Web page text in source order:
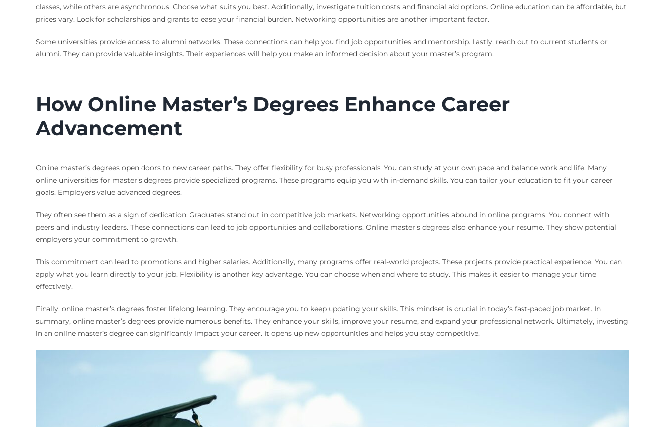
classes, while others are asynchronous. Choose what suits you best. Additionally, investigate tuition costs and financial aid options. Online education can be affordable, but
prices vary. Look for scholarships and grants to ease your financial burden. Networking opportunities are another important factor.
Some universities provide access to alumni networks. These connections can help you find job opportunities and mentorship. Lastly, reach out to current students or
alumni. They can provide valuable insights. Their experiences will help you make an informed decision about your master’s program.
How Online Master’s Degrees Enhance Career
Advancement
Online master’s degrees open doors to new career paths. They offer flexibility for busy professionals. You can study at your own pace and balance work and life. Many
online universities for master’s degrees provide specialized programs. These programs equip you with in-demand skills. You can tailor your education to fit your career
goals. Employers value advanced degrees.
They often see them as a sign of dedication. Graduates stand out in competitive job markets. Networking opportunities abound in online programs. You connect with
peers and industry leaders. These connections can lead to job opportunities and collaborations. Online master’s degrees also enhance your resume. They show potential
employers your commitment to growth.
This commitment can lead to promotions and higher salaries. Additionally, many programs offer real-world projects. These projects provide practical experience. You can
apply what you learn directly to your job. Flexibility is another key advantage. You can choose when and where to study. This makes it easier to manage your time
effectively.
Finally, online master’s degrees foster lifelong learning. They encourage you to keep updating your skills. This mindset is crucial in today’s fast-paced job market. In
summary, online master’s degrees provide numerous benefits. They enhance your skills, improve your resume, and expand your professional network. Ultimately, investing
in an online master’s degree can significantly impact your career. It opens up new opportunities and helps you stay competitive.